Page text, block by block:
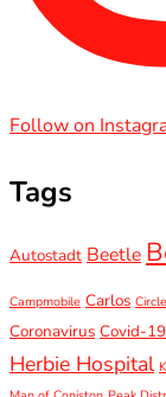
Follow on
Tags
Autostadt Beetle
Campmobile Carlos
Coronavirus Covid-19
Herbie Hospital